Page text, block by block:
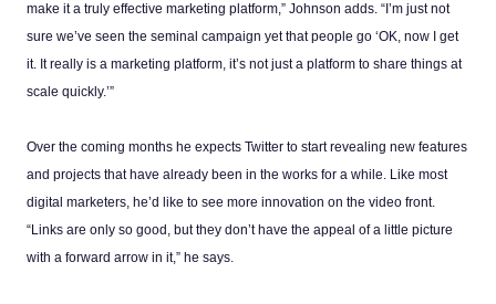
make it a truly effective marketing platform,” Johnson adds. “I’m just not
sure we’ve seen the seminal campaign yet that people go ‘OK, now I get
it. It really is a marketing platform, it’s not just a platform to share things at
scale quickly.’”
Over the coming months he expects Twitter to start revealing new features
and projects that have already been in the works for a while. Like most
digital marketers, he’d like to see more innovation on the video front.
“Links are only so good, but they don’t have the appeal of a little picture
with a forward arrow in it,” he says.